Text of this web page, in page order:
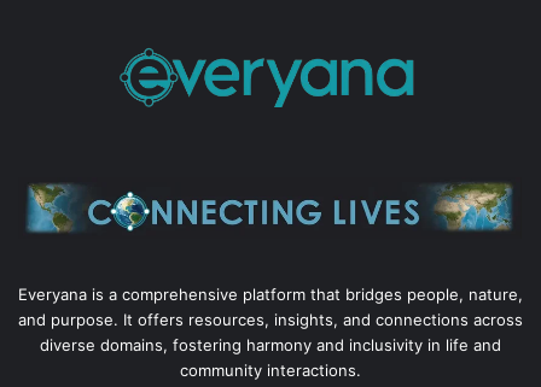
Everyana is a comprehensive platform that bridges people, nature,
and purpose. It offers resources, insights, and connections across
diverse domains, fostering harmony and inclusivity in life and
community interactions.